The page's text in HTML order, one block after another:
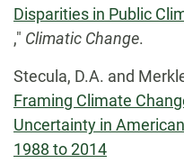
Disparities in Public
," Climatic Change.
Stecula, D.A. and
Framing Climate
Uncertainty in
1988 to 2014